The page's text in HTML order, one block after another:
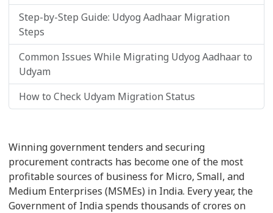
Step-by-Step Guide: Udyog Aadhaar Migration
Steps
Common Issues While Migrating Udyog Aadhaar to
Udyam
How to Check Udyam Migration Status
Winning government tenders and securing
procurement contracts has become one of the most
profitable sources of business for Micro, Small, and
Medium Enterprises (MSMEs) in India. Every year, the
Government of India spends thousands of crores on